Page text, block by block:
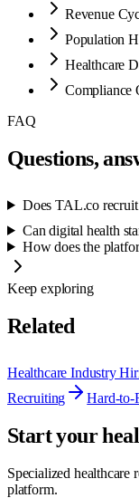
Revenue
Population
Healthcare
FAQ
Questions,
Does TAL.co
Can digital health
How does the
Keep exploring
Related
Healthcare Industry
Recruiting
Hard-to-
Start your
Specialized healthcare
platform.